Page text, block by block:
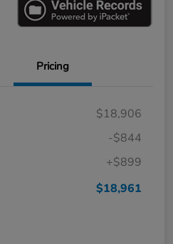
Pricing
$18,906
-$844
+$899
$18,961